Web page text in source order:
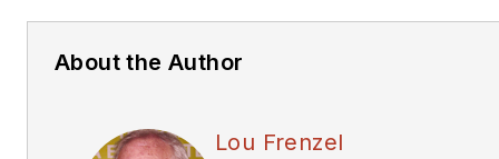
About the Author
Lou Frenzel